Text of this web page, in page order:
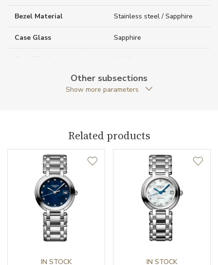
Bezel Material Stainless steel / Sapphire
Case Glass Sapphire
Open caseback
Case Diameter (mm)
L899 Longines
Other subsections
Show more parameters
Related products
IN STOCK IN STOCK